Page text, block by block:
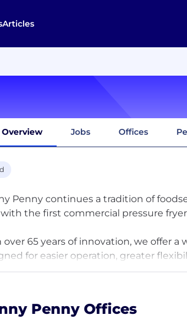
Articles
Overview Jobs Offices
Penny continues a tradition of
with the first commercial pressure fryer
over 65 years of innovation, we offer
for easier operation, greater
and open fryers, combi ovens,
display our unbeatable combination
Penny Offices